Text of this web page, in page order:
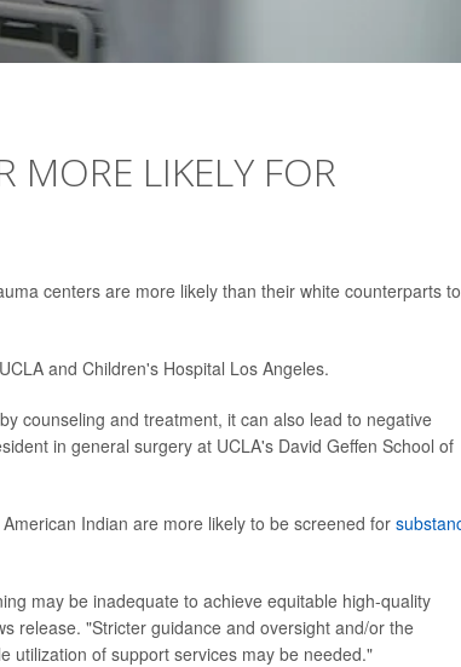
MORE LIKELY FOR
centers are more likely than their white counterparts
and Children's Hospital Los Angeles.
counseling and treatment, it can also lead to negative
in general surgery at UCLA's David Geffen School of
Indian are more likely to be screened for
may be inadequate to achieve equitable high-quality
release. "Stricter guidance and oversight and/or the
utilization of support services may be needed."